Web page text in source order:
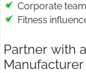
Corporate
Fitness
Partner with